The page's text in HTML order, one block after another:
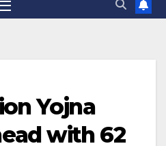
Yojna
with 62